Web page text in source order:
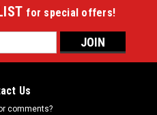
for special offers!
Us
comments?